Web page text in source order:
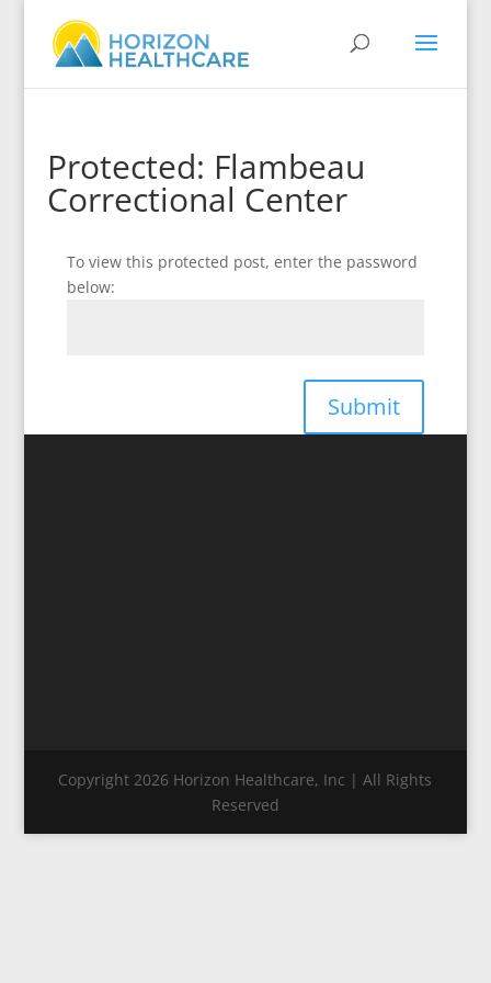
Protected: Flambeau
Correctional Center
To view this protected post, enter the password
below:
Submit
Copyright 2026 Horizon Healthcare, Inc | All Rights
Reserved